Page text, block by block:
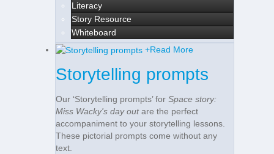
Literacy
Story Resource
Whiteboard
+Read More
Storytelling prompts
Our ‘Storytelling prompts’ for Space story:
Miss Wacky's day outare the perfect
accompaniment to your storytelling lessons.
These pictorial prompts come without any
text.